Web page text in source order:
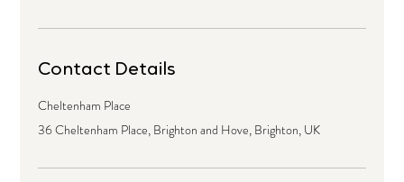
Contact Details
Cheltenham Place
36 Cheltenham Place, Brighton and Hove, Brighton, UK